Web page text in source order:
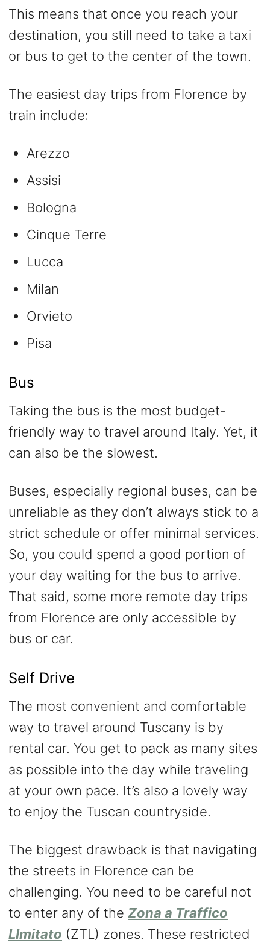
This means that once you reach your
destination, you still need to take a taxi
or bus to get to the center of the town.
The easiest day trips from Florence by
train include:
Arezzo
Assisi
Bologna
Cinque Terre
Lucca
Milan
Orvieto
Pisa
Bus
Taking the bus is the most budget-
friendly way to travel around Italy. Yet, it
can also be the slowest.
Buses, especially regional buses, can be
unreliable as they don’t always stick to a
strict schedule or offer minimal services.
So, you could spend a good portion of
your day waiting for the bus to arrive.
That said, some more remote day trips
from Florence are only accessible by
bus or car.
Self Drive
The most convenient and comfortable
way to travel around Tuscany is by
rental car. You get to pack as many sites
as possible into the day while traveling
at your own pace. It’s also a lovely way
to enjoy the Tuscan countryside.
The biggest drawback is that navigating
the streets in Florence can be
challenging. You need to be careful not
to enter any of the Zona a Traffico
LImitato (ZTL) zones. These restricted